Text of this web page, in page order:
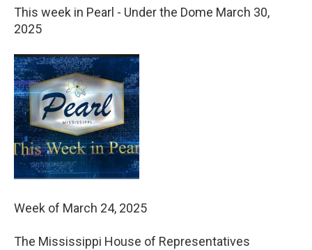
This week in Pearl - Under the Dome March 30,
2025
Week of March 24, 2025
The Mississippi House of Representatives